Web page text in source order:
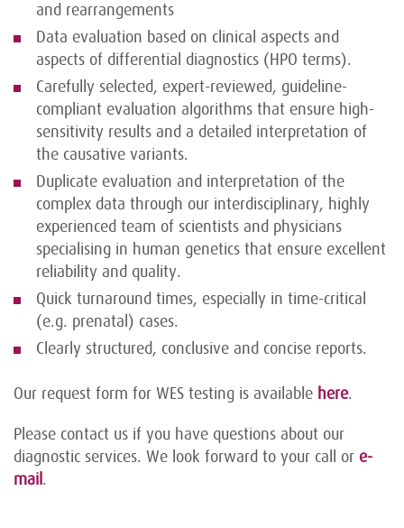
and rearrangements
Data evaluation based on clinical aspects and
aspects of differential diagnostics (HPO terms).
Carefully selected, expert-reviewed, guideline-
compliant evaluation algorithms that ensure high-
sensitivity results and a detailed interpretation of
the causative variants.
Duplicate evaluation and interpretation of the
complex data through our interdisciplinary, highly
experienced team of scientists and physicians
specialising in human genetics that ensure excellent
reliability and quality.
Quick turnaround times, especially in time-critical
(e.g. prenatal) cases.
Clearly structured, conclusive and concise reports.
Our request form for WES testing is available here.
Please contact us if you have questions about our
diagnostic services. We look forward to your call or e-
mail .